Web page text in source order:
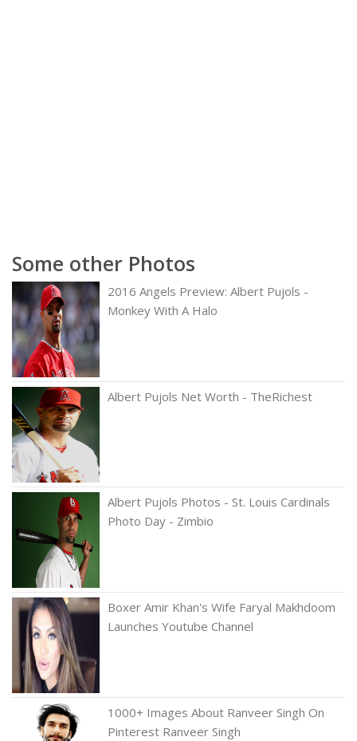
Some other Photos
2016 Angels Preview: Albert Pujols -
Monkey With A Halo
Albert Pujols Net Worth - TheRichest
Albert Pujols Photos - St. Louis Cardinals
Photo Day - Zimbio
Boxer Amir Khan's Wife Faryal Makhdoom
Launches Youtube Channel
1000+ Images About Ranveer Singh On
Pinterest Ranveer Singh